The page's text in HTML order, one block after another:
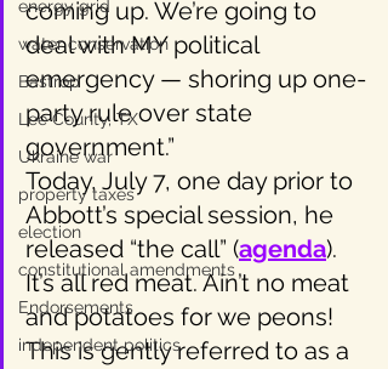
energy grid
water conservation
Bastrop
Lee County, TX
Ukraine war
property taxes
election
constitutional amendments
Endorsements
independent politics
coming up. We’re going to
deal with MY political
emergency — shoring up one-
party rule over state
government.”
Today, July 7, one day prior to
Abbott’s special session, he
released “the call” (agenda).
It’s all red meat. Ain’t no meat
and potatoes for we peons!
This is gently referred to as a